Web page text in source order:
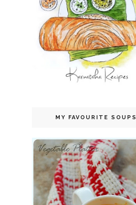
MY FAVOURITE SOUPS